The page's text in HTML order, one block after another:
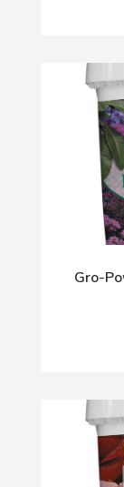
Gro-